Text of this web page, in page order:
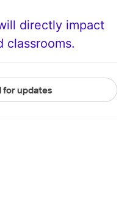
directly impact
classrooms.
for updates